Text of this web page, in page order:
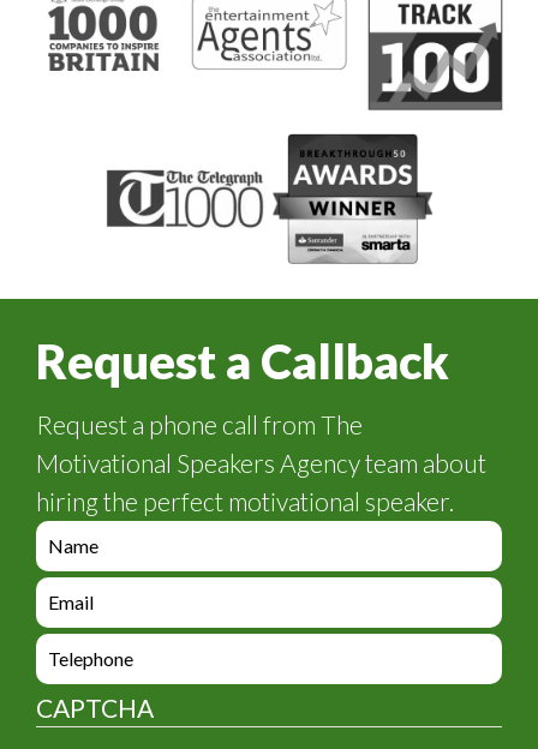
Request a Callback
Request a phone call from The
Motivational Speakers Agency team about
hiring the perfect motivational speaker.
e
n
q
i
y
_
f
e
n
q
i
r
y
e
n
u
CAPTCHA